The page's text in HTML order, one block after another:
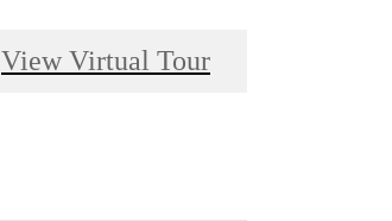
View Virtual Tour